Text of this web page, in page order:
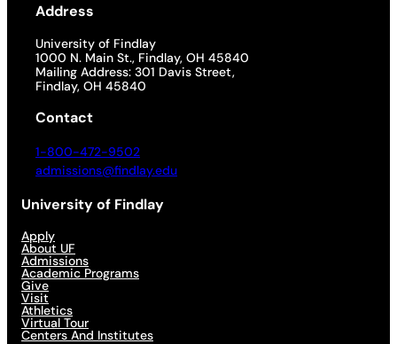
Address
University of Findlay
1000 N. Main St., Findlay, OH 45840
Mailing Address: 301 Davis Street,
Findlay, OH 45840
Contact
1-800-472-9502
admissions@findlay.edu
University of Findlay
Apply
About UF
Admissions
Academic Programs
Give
Visit
Athletics
Virtual Tour
Centers And Institutes